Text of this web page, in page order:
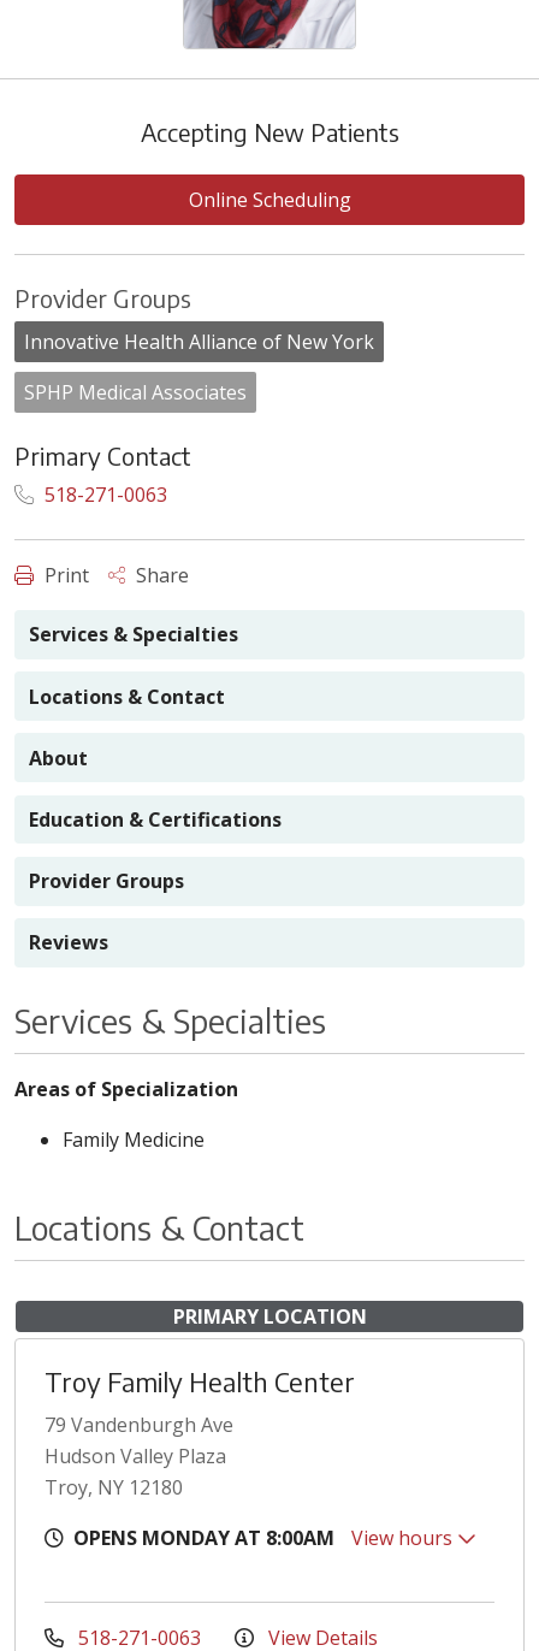
Accepting New Patients
Online Scheduling
Provider Groups
Innovative Health Alliance of New York
SPHP Medical Associates
Primary Contact
518-271-0063
Print Share
Services & Specialties
Locations & Contact
About
Education & Certifications
Provider Groups
Reviews
Services & Specialties
Areas of Specialization
Family Medicine
Locations & Contact
PRIMARY LOCATION
Troy Family Health Center
79 Vandenburgh Ave
Hudson Valley Plaza
Troy, NY 12180
OPENS MONDAY AT 8:00AM
View hours
518-271-0063 View Details